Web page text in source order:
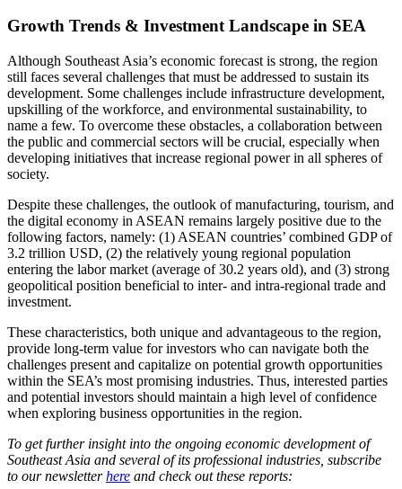
Growth Trends & Investment Landscape in SEA
Although Southeast Asia’s economic forecast is strong, the region
still faces several challenges that must be addressed to sustain its
development. Some challenges include infrastructure development,
upskilling of the workforce, and environmental sustainability, to
name a few. To overcome these obstacles, a collaboration between
the public and commercial sectors will be crucial, especially when
developing initiatives that increase regional power in all spheres of
society.
Despite these challenges, the outlook of manufacturing, tourism, and
the digital economy in ASEAN remains largely positive due to the
following factors, namely: (1) ASEAN countries’ combined GDP of
3.2 trillion USD, (2) the relatively young regional population
entering the labor market (average of 30.2 years old), and (3) strong
geopolitical position beneficial to inter- and intra-regional trade and
investment.
These characteristics, both unique and advantageous to the region,
provide long-term value for investors who can navigate both the
challenges present and capitalize on potential growth opportunities
within the SEA’s most promising industries. Thus, interested parties
and potential investors should maintain a high level of confidence
when exploring business opportunities in the region.
To get further insight into the ongoing economic development of
Southeast Asia and several of its professional industries, subscribe
to our newsletterhere and check out these reports: